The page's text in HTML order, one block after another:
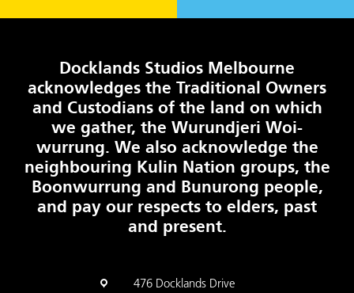
Docklands Studios Melbourne
acknowledges the Traditional Owners
and Custodians of the land on which
we gather, the Wurundjeri Woi-
wurrung. We also acknowledge the
neighbouring Kulin Nation groups, the
Boonwurrung and Bunurong people,
and pay our respects to elders, past
and present.
476 Docklands Drive